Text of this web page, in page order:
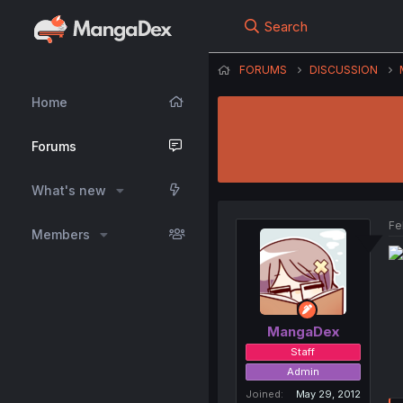
Home
Forums
What's new
Members
Search
FORUMS DISCUSSION
MangaDex
Staff
Admin
Joined
May 29, 2012